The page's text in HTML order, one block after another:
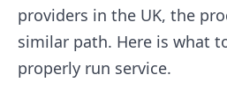
providers in the UK, the
similar path. Here is what
properly run service.